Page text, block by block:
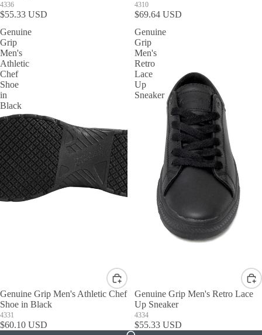
4336
$55.33 USD
4310
$69.64 USD
Genuine
Grip
Men's
Athletic
Chef
Shoe
in
Black
Genuine Grip Men's Athletic Chef
Shoe in Black
4331
$60.10 USD
Genuine
Grip
Men's
Retro
Lace
Up
Sneaker
Genuine Grip Men's Retro Lace
Up Sneaker
4334
$55.33 USD